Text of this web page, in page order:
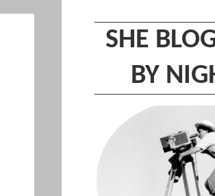
SHE
BY